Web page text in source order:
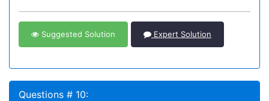
Suggested Solution Expert Solution
Questions # 10: